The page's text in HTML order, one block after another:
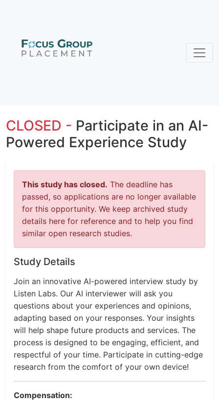
CLOSED - Participate in an AI-
Powered Experience Study
This study has closed. The deadline has
passed, so applications are no longer available
for this opportunity. We keep archived study
details here for reference and to help you find
similar open research studies.
Study Details
Join an innovative AI-powered interview study by
Listen Labs. Our AI interviewer will ask you
questions about your experiences and opinions,
adapting based on your responses. Your insights
will help shape future products and services. The
process is designed to be engaging, efficient, and
respectful of your time. Participate in cutting-edge
research from the comfort of your own device!
Compensation: